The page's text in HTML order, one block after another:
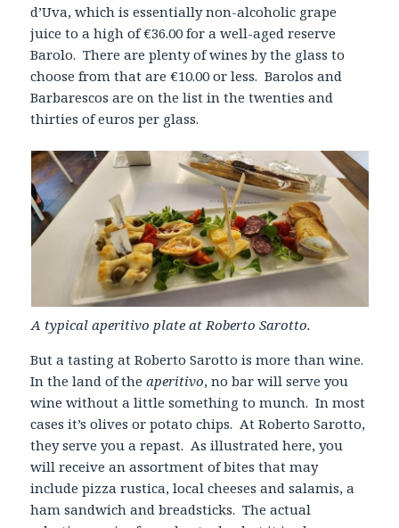
d’Uva, which is essentially non-alcoholic grape
juice to a high of €36.00 for a well-aged reserve
Barolo. There are plenty of wines by the glass to
choose from that are €10.00 or less. Barolos and
Barbarescos are on the list in the twenties and
thirties of euros per glass.
A typical aperitivo plate at Roberto Sarotto.
But a tasting at Roberto Sarotto is more than wine.
In the land of theaperitivo, no bar will serve you
wine without a little something to munch. In most
cases it’s olives or potato chips. At Roberto Sarotto,
they serve you a repast. As illustrated here, you
will receive an assortment of bites that may
include pizza rustica, local cheeses and salamis, a
ham sandwich and breadsticks. The actual